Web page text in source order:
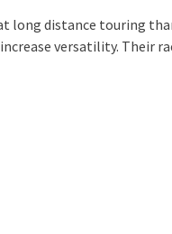
long distance touring
versatility. Their